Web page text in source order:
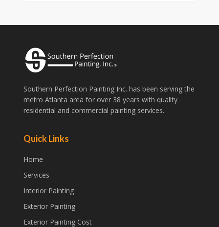
Southern Perfection Painting Inc. has been serving the
metro Atlanta area for over 38 years with quality
residential and commercial painting services.
Quick Links
Home
Services
Interior Painting
Exterior Painting
Exterior Painting Cost